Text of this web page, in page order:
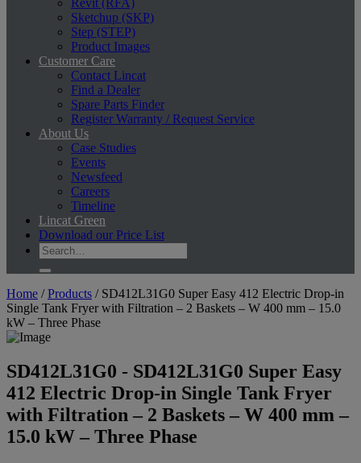
Sketchup (SKP)
Step (STEP)
Product Images
Customer Care
Contact Lincat
Find a Dealer
Spare Parts Finder
Register Warranty / Request Service
About Us
Case Studies
Events
Newsfeed
Careers
Timeline
Lincat Green
Download our Price List
Home /Products / SD412L31G0 Super Easy 412 Electric Drop-in
Single Tank Fryer with Filtration – 2 Baskets – W 400 mm – 15.0
kW – Three Phase
SD412L31G0 - SD412L31G0 Super Easy
412 Electric Drop-in Single Tank Fryer
with Filtration – 2 Baskets – W 400 mm –
15.0 kW – Three Phase